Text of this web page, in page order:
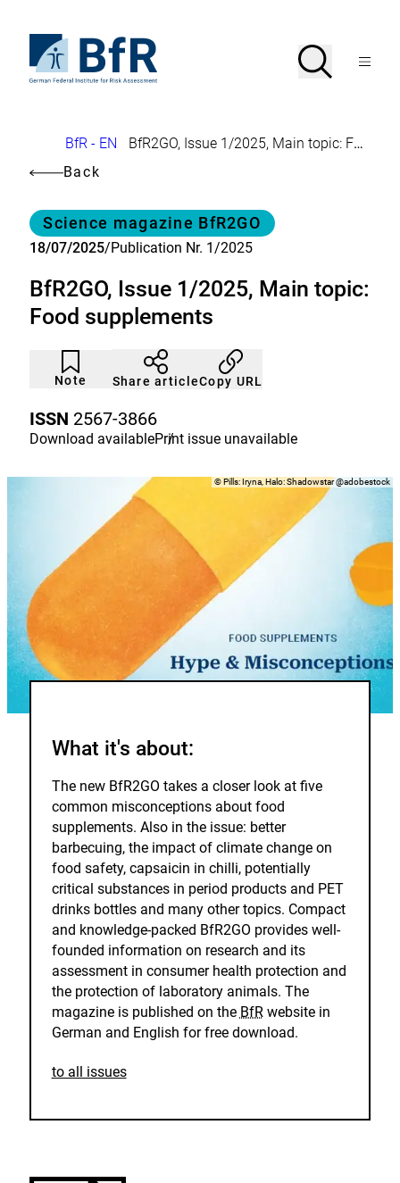
page
the
homepage
Federal
for
Assessment
Search
OpenMenu
Breadcrumb
BfR - EN
BfR2GO, Issue 1/2025, Main topic: Food supplements
Back
Category
Science magazine BfR2GO
18/07/2025/Publication Nr. 1/2025
BfR2GO, Issue 1/2025, Main topic:
Food supplements
Note
Article
not
noticed
Click
to
add
the
watch
list.
Share articleCopy URL
ISSN 2567-3866
Download available /
Print issue unavailable
©Copyright
Pills: Iryna, Halo: Shadowstar @adobestock
What it's about:
The new BfR2GO takes a closer look at five
common misconceptions about food
supplements. Also in the issue: better
barbecuing, the impact of climate change on
food safety, capsaicin in chilli, potentially
critical substances in period products and PET
drinks bottles and many other topics. Compact
and knowledge-packed BfR2GO provides well-
founded information on research and its
assessment in consumer health protection and
the protection of laboratory animals. The
magazine is published on the BfRwebsite in
German and English for free download.
to all issues